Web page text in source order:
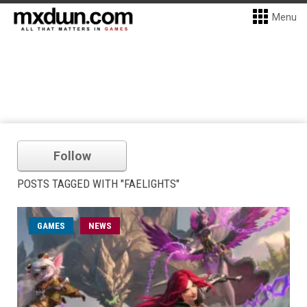
Menu
Follow
POSTS TAGGED WITH "FAELIGHTS"
GAMES NEWS